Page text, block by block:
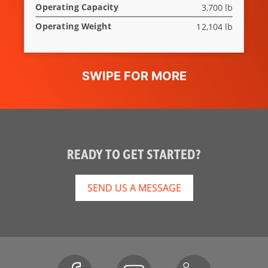
Deluxe
Instrumentation
Hydraulics
Standard
Attachment
Operating Capacity 3,700 lb
Operating Weight 12,104 lb
READY TO GET STARTED?
SEND US A MESSAGE